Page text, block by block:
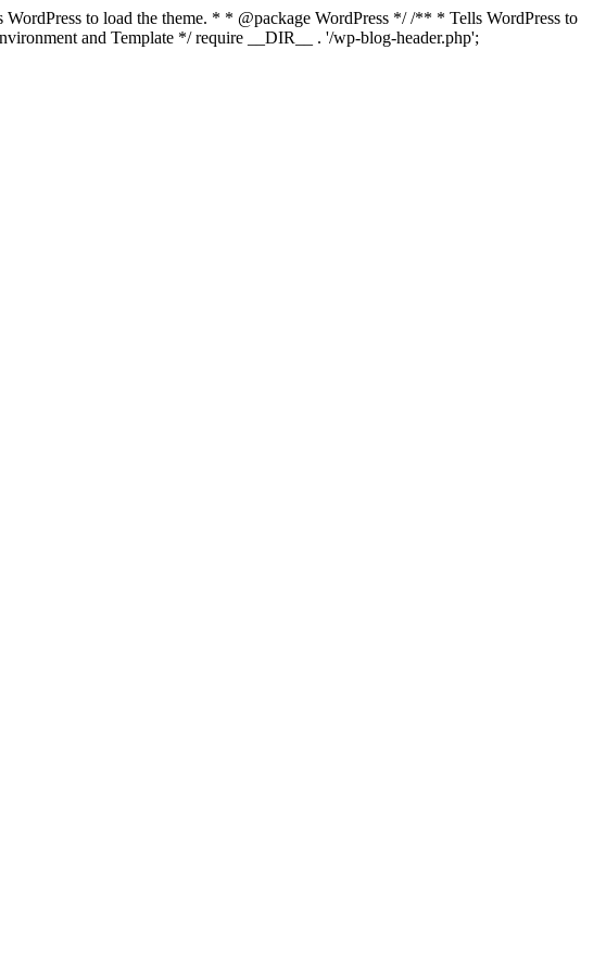
to load the theme. * * @package WordPress */ /** * Tells WordPress to
and Template */ require __DIR__ . '/wp-blog-header.php';